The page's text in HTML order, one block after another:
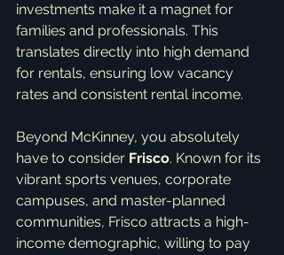
investments make it a magnet for
families and professionals. This
translates directly into high demand
for rentals, ensuring low vacancy
rates and consistent rental income.
Beyond McKinney, you absolutely
have to consider Frisco. Known for its
vibrant sports venues, corporate
campuses, and master-planned
communities, Frisco attracts a high-
income demographic, willing to pay